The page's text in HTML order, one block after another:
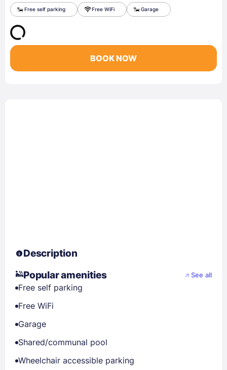
Free self parking Free WiFi Garage
BOOK NOW
Description
Popular amenities
See all
Free self parking
Free WiFi
Garage
Shared/communal pool
Wheelchair accessible parking